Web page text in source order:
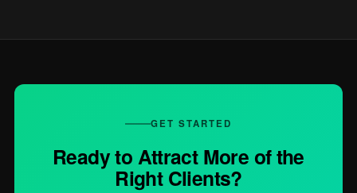
GET STARTED
Ready to Attract More of the
Right Clients?